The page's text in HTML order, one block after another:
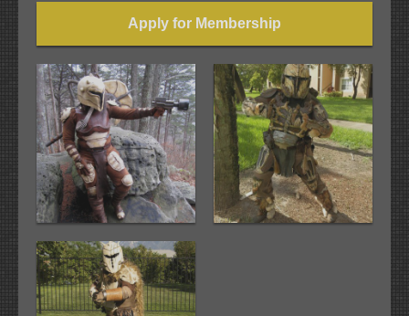
Apply for Membership